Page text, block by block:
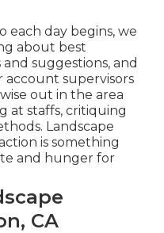
each day begins, we
about best
suggestions, and
account supervisors
out in the area
at staffs, critiquing
Landscape
is something
and hunger for
CA